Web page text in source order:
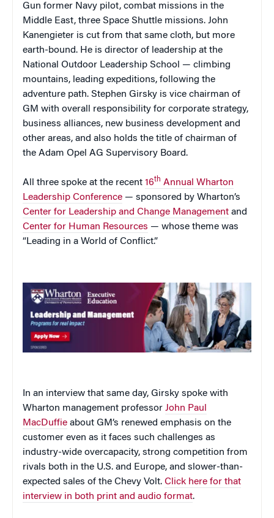
Gun former Navy pilot, combat missions in the
Middle East, three Space Shuttle missions. John
Kanengieter is cut from that same cloth, but more
earth-bound. He is director of leadership at the
National Outdoor Leadership School — climbing
mountains, leading expeditions, following the
adventure path. Stephen Girsky is vice chairman of
GM with overall responsibility for corporate strategy,
business alliances, new business development and
other areas, and also holds the title of chairman of
the Adam Opel AG Supervisory Board.
All three spoke at the recent 16th Annual Wharton
Leadership Conference — sponsored by Wharton’s
Center for Leadership and Change Management and
Center for Human Resources — whose theme was
“Leading in a World of Conflict.”
In an interview that same day, Girsky spoke with
Wharton management professor John Paul
MacDuffie about GM’s renewed emphasis on the
customer even as it faces such challenges as
industry-wide overcapacity, strong competition from
rivals both in the U.S. and Europe, and slower-than-
expected sales of the Chevy Volt. Click here for that
interview in both print and audio format.